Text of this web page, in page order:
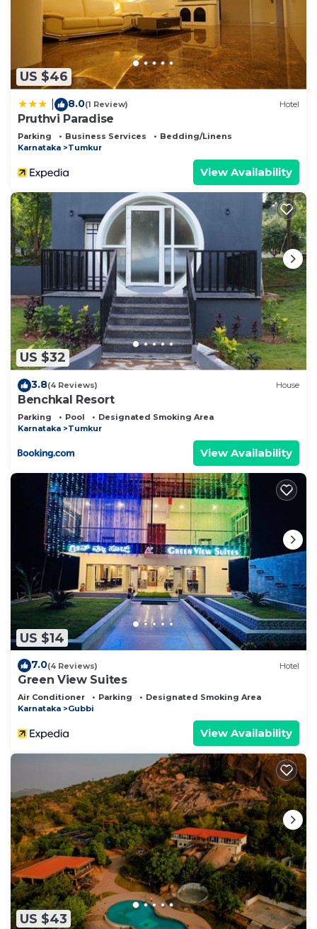
US $46
8.0(1 Review) Hotel
Pruthvi Paradise
Parking Business Services
Bedding/Linens
Karnataka
Tumkur
View Availability
US $32
3.8(4 Reviews) House
Benchkal Resort
Parking Pool
Designated Smoking Area
Karnataka
Tumkur
View Availability
US $14
7.0(4 Reviews) Hotel
Green View Suites
Air Conditioner Parking
Designated Smoking Area
Karnataka
Gubbi
View Availability
US $43